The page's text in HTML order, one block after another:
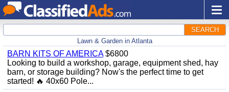
SEARCH
Lawn & Garden in Atlanta
BARN KITS OF AMERICA$6800
Looking to build a workshop, garage, equipment shed, hay
barn, or storage building? Now's the perfect time to get
started! 🔥 40x60 Pole...